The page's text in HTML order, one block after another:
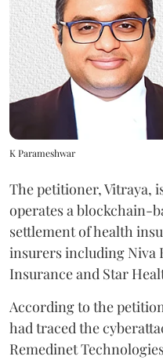
K Parameshwar
The petitioner, Vitraya,
operates a blockchain-
settlement of health
insurers including Niva
Insurance and Star
According to the
had traced the
Remedinet